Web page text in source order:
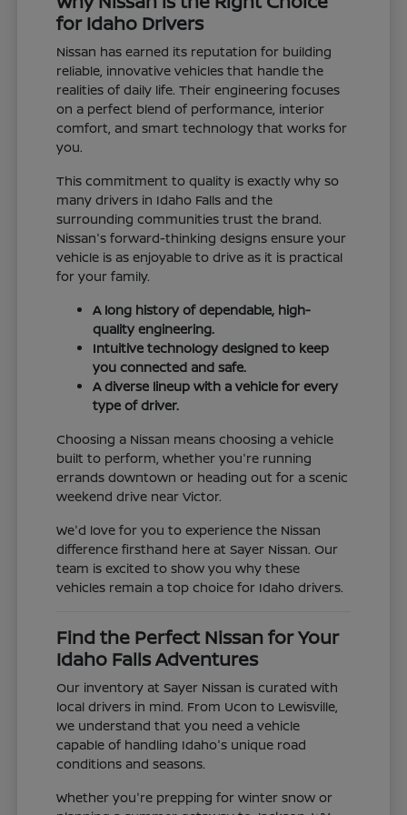
for Idaho Drivers
Nissan has earned its reputation for building
reliable, innovative vehicles that handle the
realities of daily life. Their engineering focuses
on a perfect blend of performance, interior
comfort, and smart technology that works for
you.
This commitment to quality is exactly why so
many drivers in Idaho Falls and the
surrounding communities trust the brand.
Nissan's forward-thinking designs ensure your
vehicle is as enjoyable to drive as it is practical
for your family.
A long history of dependable, high-
quality engineering.
Intuitive technology designed to keep
you connected and safe.
A diverse lineup with a vehicle for every
type of driver.
Choosing a Nissan means choosing a vehicle
built to perform, whether you're running
errands downtown or heading out for a scenic
weekend drive near Victor.
We'd love for you to experience the Nissan
difference firsthand here at Sayer Nissan. Our
team is excited to show you why these
vehicles remain a top choice for Idaho drivers.
Find the Perfect Nissan for Your
Idaho Falls Adventures
Our inventory at Sayer Nissan is curated with
local drivers in mind. From Ucon to Lewisville,
we understand that you need a vehicle
capable of handling Idaho's unique road
conditions and seasons.
Whether you're prepping for winter snow or